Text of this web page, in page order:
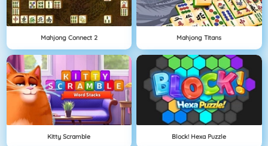
Mahjong Connect 2 Mahjong Titans
Kitty Scramble Block! Hexa Puzzle